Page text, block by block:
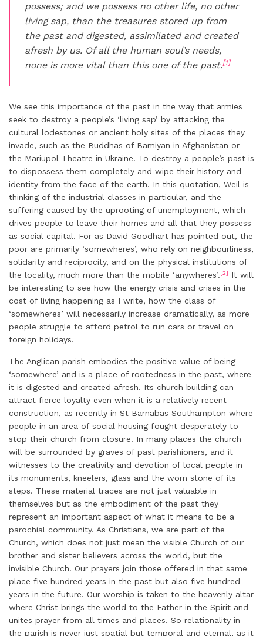
possess; and we possess no other life, no other
living sap, than the treasures stored up from
the past and digested, assimilated and created
afresh by us. Of all the human soul’s needs,
none is more vital than this one of the past.[1]
We see this importance of the past in the way that armies
seek to destroy a people’s ‘living sap’ by attacking the
cultural lodestones or ancient holy sites of the places they
invade, such as the Buddhas of Bamiyan in Afghanistan or
the Mariupol Theatre in Ukraine. To destroy a people’s past is
to dispossess them completely and wipe their history and
identity from the face of the earth. In this quotation, Weil is
thinking of the industrial classes in particular, and the
suffering caused by the uprooting of unemployment, which
drives people to leave their homes and all that they possess
as social capital. For as David Goodhart has pointed out, the
poor are primarily ‘somewheres’, who rely on neighbourliness,
solidarity and reciprocity, and on the physical institutions of
the locality, much more than the mobile ‘anywheres’.[2] It will
be interesting to see how the energy crisis and crises in the
cost of living happening as I write, how the class of
‘somewheres’ will necessarily increase dramatically, as more
people struggle to afford petrol to run cars or travel on
foreign holidays.
The Anglican parish embodies the positive value of being
‘somewhere’ and is a place of rootedness in the past, where
it is digested and created afresh. Its church building can
attract fierce loyalty even when it is a relatively recent
construction, as recently in St Barnabas Southampton where
people in an area of social housing fought desperately to
stop their church from closure. In many places the church
will be surrounded by graves of past parishioners, and it
witnesses to the creativity and devotion of local people in
its monuments, kneelers, glass and the worn stone of its
steps. These material traces are not just valuable in
themselves but as the embodiment of the past they
represent an important aspect of what it means to be a
parochial community. As Christians, we are part of the
Church, which does not just mean the visible Church of our
brother and sister believers across the world, but the
invisible Church. Our prayers join those offered in that same
place five hundred years in the past but also five hundred
years in the future. Our worship is taken to the heavenly altar
where Christ brings the world to the Father in the Spirit and
unites prayer from all times and places. So relationality in
the parish is never just spatial but temporal and eternal, as it